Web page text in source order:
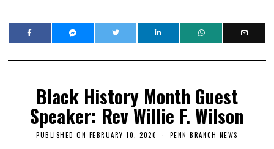
Black History Month Guest
Speaker: Rev Willie F. Wilson
PUBLISHED ON FEBRUARY 10, 2020 PENN BRANCH NEWS